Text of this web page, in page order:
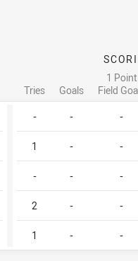
Tries Goals
1 Point
Field
- - -
1 - -
- - -
2 - -
1 - -